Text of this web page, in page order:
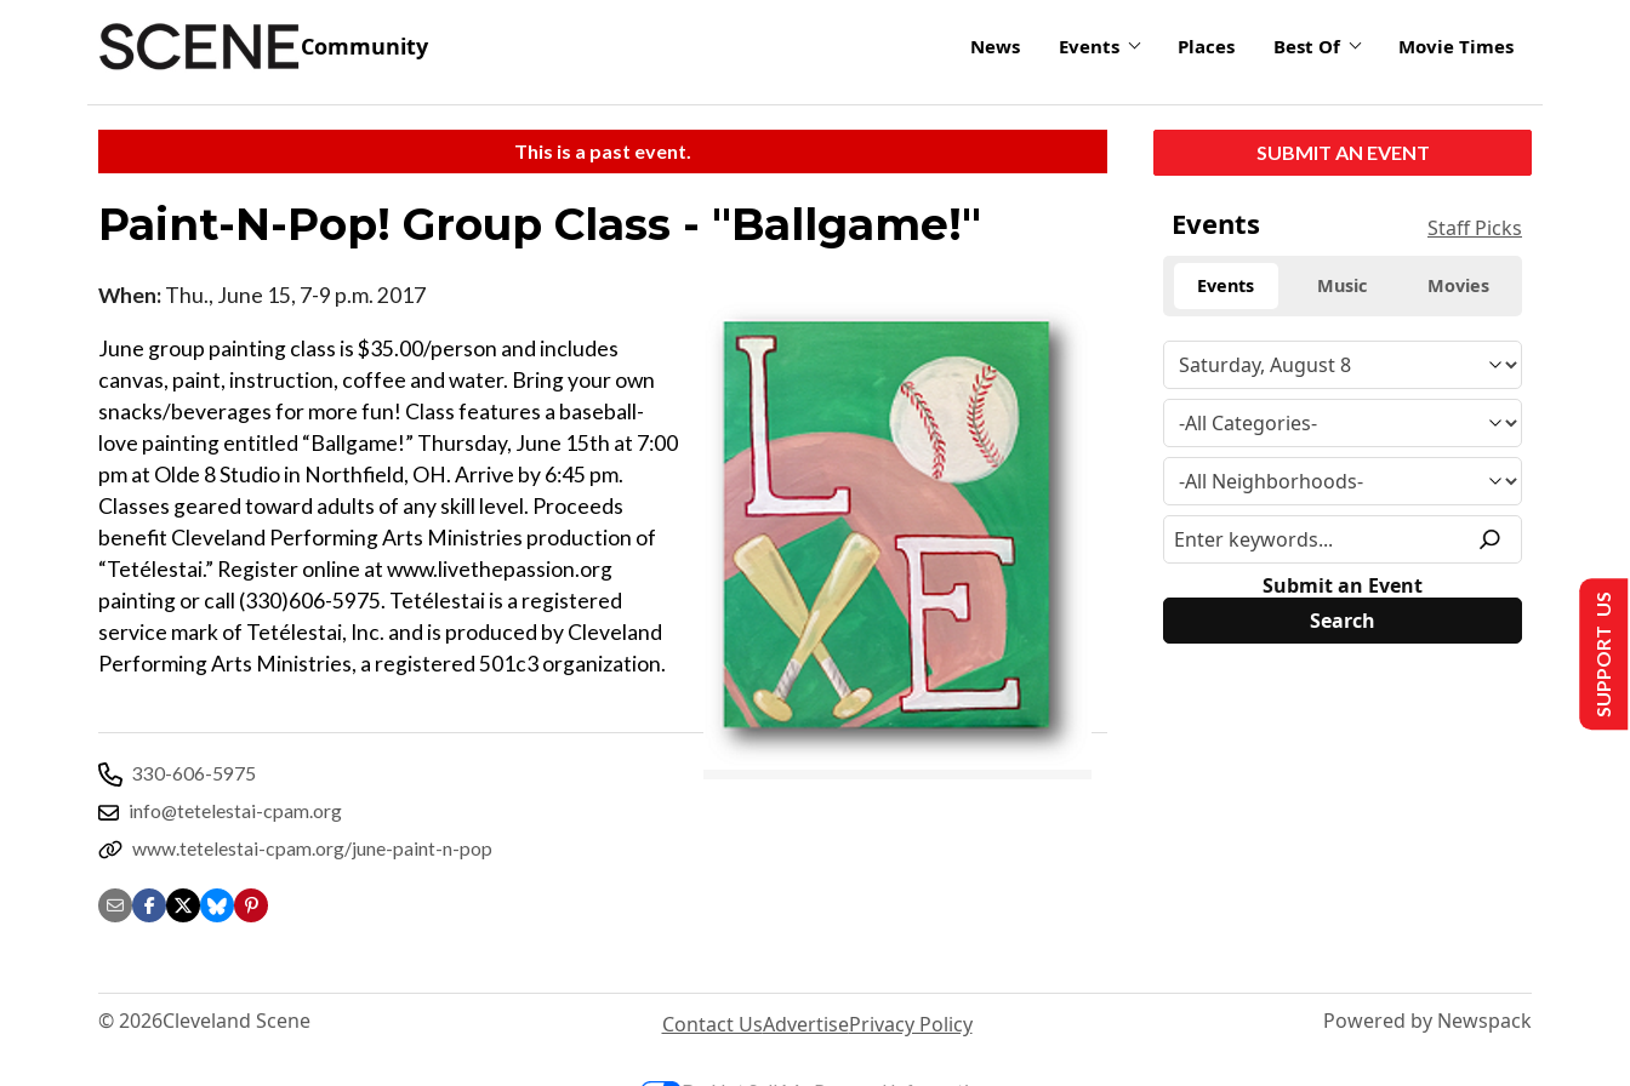
Community News Events Places Best Of Movie Times
This is a past event.
Paint-N-Pop! Group Class - "Ballgame!"
When:Thu., June 15, 7-9 p.m. 2017
June group painting class is $35.00/person and includes
canvas, paint, instruction, coffee and water. Bring your own
snacks/beverages for more fun! Class features a baseball-
love painting entitled “Ballgame!” Thursday, June 15th at 7:00
pm at Olde 8 Studio in Northfield, OH. Arrive by 6:45 pm.
Classes geared toward adults of any skill level. Proceeds
benefit Cleveland Performing Arts Ministries production of
“Tetélestai.” Register online at www.livethepassion.org
painting or call (330)606-5975. Tetélestai is a registered
service mark of Tetélestai, Inc. and is produced by Cleveland
Performing Arts Ministries, a registered 501c3 organization.
330-606-5975
info@tetelestai-cpam.org
www.tetelestai-cpam.org/june-paint-n-pop
SUBMIT AN EVENT
Events Staff Picks
Events Music Movies
Submit an Event
© 2026Cleveland Scene Contact UsAdvertisePrivacy Policy Powered by Newspack
SUPPORT US